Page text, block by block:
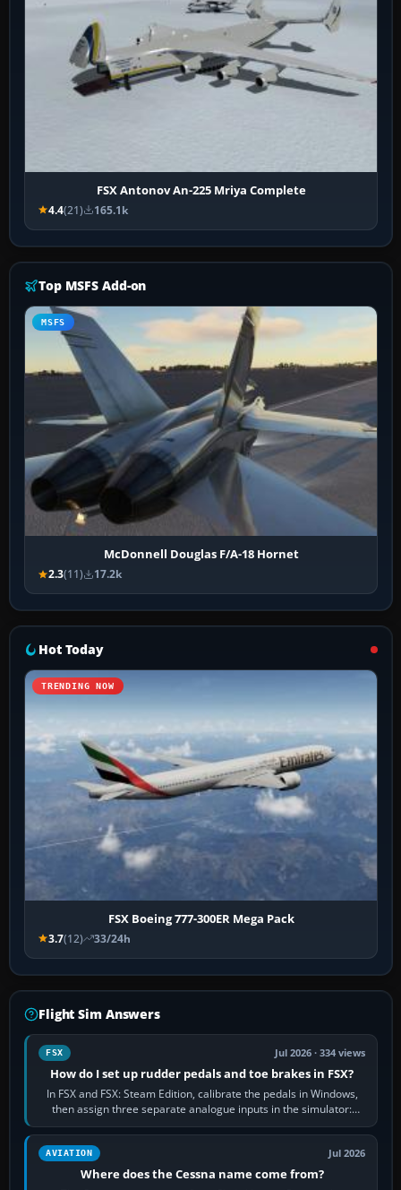
FSX Antonov An-225 Mriya Complete
4.4(21) 165.1k
Top MSFS Add-on
MSFS
McDonnell Douglas F/A-18 Hornet
2.3(11) 17.2k
Hot Today
TRENDING NOW
FSX Boeing 777-300ER Mega Pack
3.7(12) 33/24h
Flight Sim Answers
FSX Jul 2026 · 334 views
How do I set up rudder pedals and toe brakes in FSX?
In FSX and FSX: Steam Edition, calibrate the pedals in Windows,
then assign three separate analogue inputs in the simulator:
Rudder Axis, Left Brake…
AVIATION Jul 2026
Where does the Cessna name come from?